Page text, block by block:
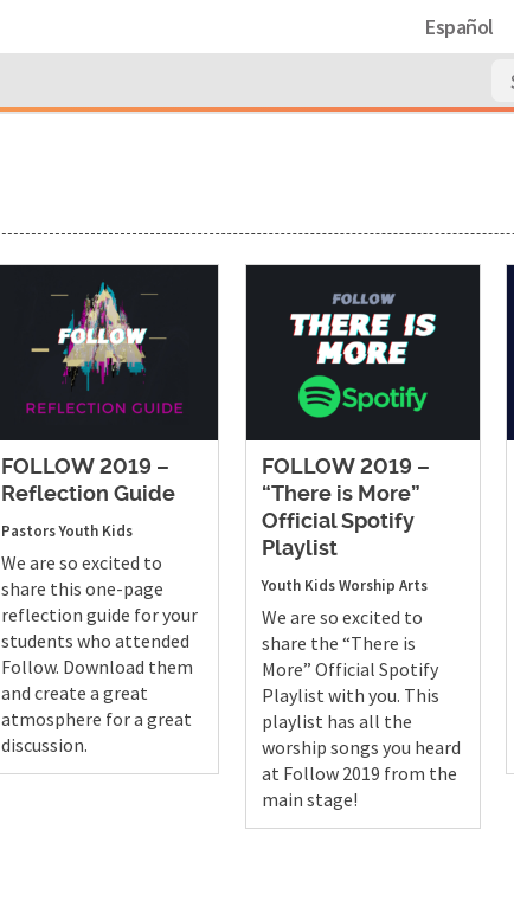
Español
FOLLOW 2019 –
Reflection Guide
PastorsYouth Kids
We are so excited to
share this one-page
reflection guide for your
students who attended
Follow. Download them
and create a great
atmosphere for a great
discussion.
FOLLOW 2019 –
“There is More”
Official Spotify
Playlist
Youth KidsWorship Arts
We are so excited to
share the “There is
More” Official Spotify
Playlist with you. This
playlist has all the
worship songs you heard
at Follow 2019 from the
main stage!